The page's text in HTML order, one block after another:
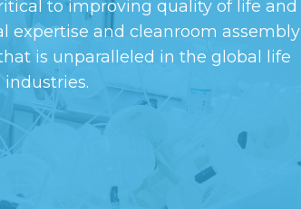
to improving quality of life and
expertise and cleanroom assembly
is unparalleled in the global life